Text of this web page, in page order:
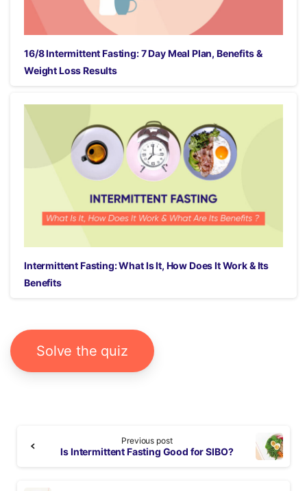
16/8 Intermittent Fasting: 7 Day Meal Plan, Benefits &
Weight Loss Results
Intermittent Fasting: What Is It, How Does It Work & Its
Benefits
Solve the quiz
Reading
Previous post
Is Intermittent Fasting Good for SIBO?